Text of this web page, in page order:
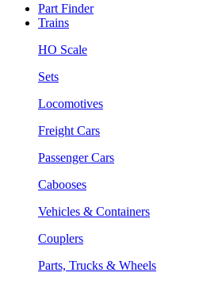
Part Finder
Trains
HO Scale
Sets
Locomotives
Freight Cars
Passenger Cars
Cabooses
Vehicles & Containers
Couplers
Parts, Trucks & Wheels